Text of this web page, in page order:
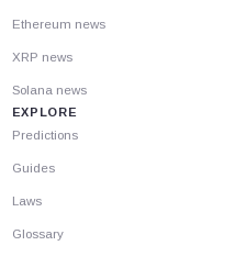
Ethereum news
XRP news
Solana news
EXPLORE
Predictions
Guides
Laws
Glossary